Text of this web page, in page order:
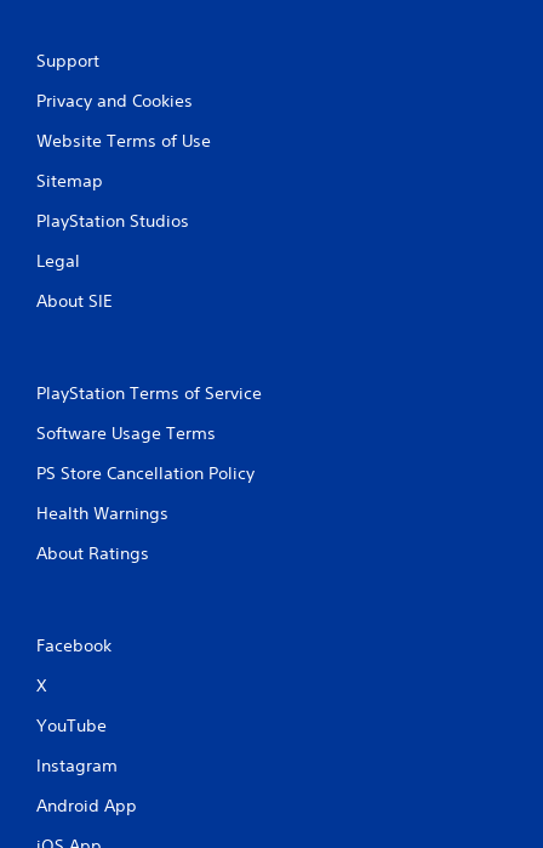
Support
Privacy and Cookies
Website Terms of Use
Sitemap
PlayStation Studios
Legal
About SIE
PlayStation Terms of Service
Software Usage Terms
PS Store Cancellation Policy
Health Warnings
About Ratings
Facebook
X
YouTube
Instagram
Android App